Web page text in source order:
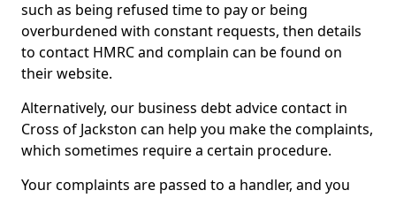
such as being refused time to pay or being
overburdened with constant requests, then details
to contact HMRC and complain can be found on
their website.
Alternatively, our business debt advice contact in
Cross of Jackston can help you make the complaints,
which sometimes require a certain procedure.
Your complaints are passed to a handler, and you